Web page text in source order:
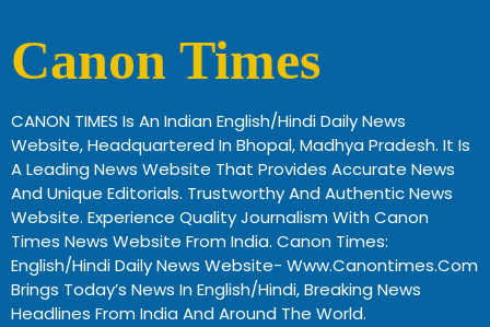
Canon Times
CANON TIMES Is An Indian English/Hindi Daily News
Website, Headquartered In Bhopal, Madhya Pradesh. It Is
A Leading News Website That Provides Accurate News
And Unique Editorials. Trustworthy And Authentic News
Website. Experience Quality Journalism With Canon
Times News Website From India. Canon Times:
English/Hindi Daily News Website- Www.canontimes.com
Brings Today’s News In English/Hindi, Breaking News
Headlines From India And Around The World.